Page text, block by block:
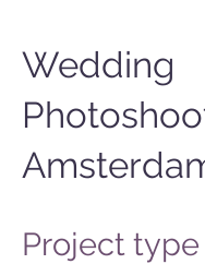
Wedding
Project type